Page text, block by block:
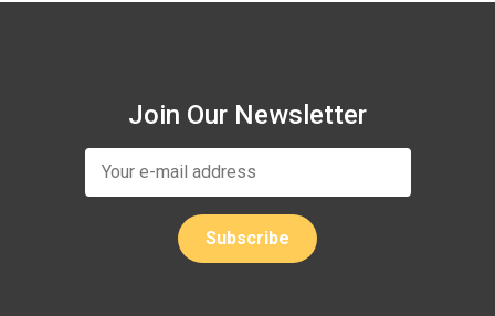
Join Our Newsletter